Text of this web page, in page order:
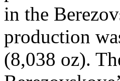
in the
production
(8,038 oz).